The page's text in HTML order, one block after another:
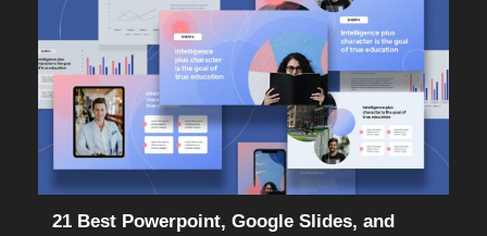
21 Best Powerpoint, Google Slides, and